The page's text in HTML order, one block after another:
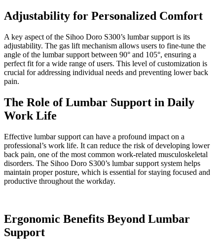
Adjustability for Personalized Comfort
A key aspect of the Sihoo Doro S300’s lumbar support is its
adjustability. The gas lift mechanism allows users to fine-tune the
angle of the lumbar support between 90° and 105°, ensuring a
perfect fit for a wide range of users. This level of customization is
crucial for addressing individual needs and preventing lower back
pain.
The Role of Lumbar Support in Daily
Work Life
Effective lumbar support can have a profound impact on a
professional’s work life. It can reduce the risk of developing lower
back pain, one of the most common work-related musculoskeletal
disorders. The Sihoo Doro S300’s lumbar support system helps
maintain proper posture, which is essential for staying focused and
productive throughout the workday.
Ergonomic Benefits Beyond Lumbar
Support